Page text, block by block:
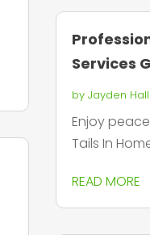
Services
by Jayden Hall
Enjoy
Tails In
READ MORE